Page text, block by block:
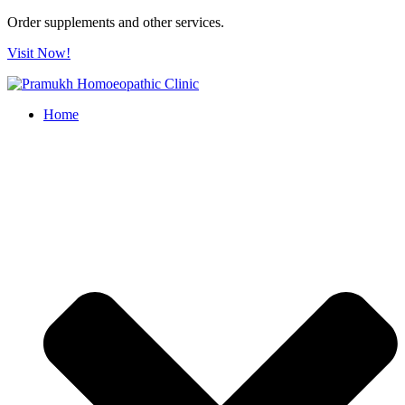
Order supplements and other services.
Visit Now!
Home